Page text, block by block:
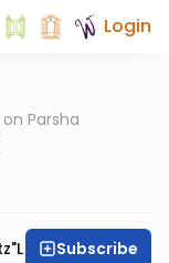
Login
on Parsha
Subscribe